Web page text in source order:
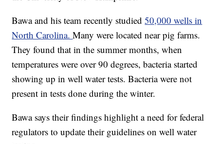
Bawa and his team recently studied50,000 wells in
North Carolina.Many were located near pig farms.
They found that in the summer months, when
temperatures were over 90 degrees, bacteria started
showing up in well water tests. Bacteria were not
present in tests done during the winter.
Bawa says their findings highlight a need for federal
regulators to update their guidelines on well water